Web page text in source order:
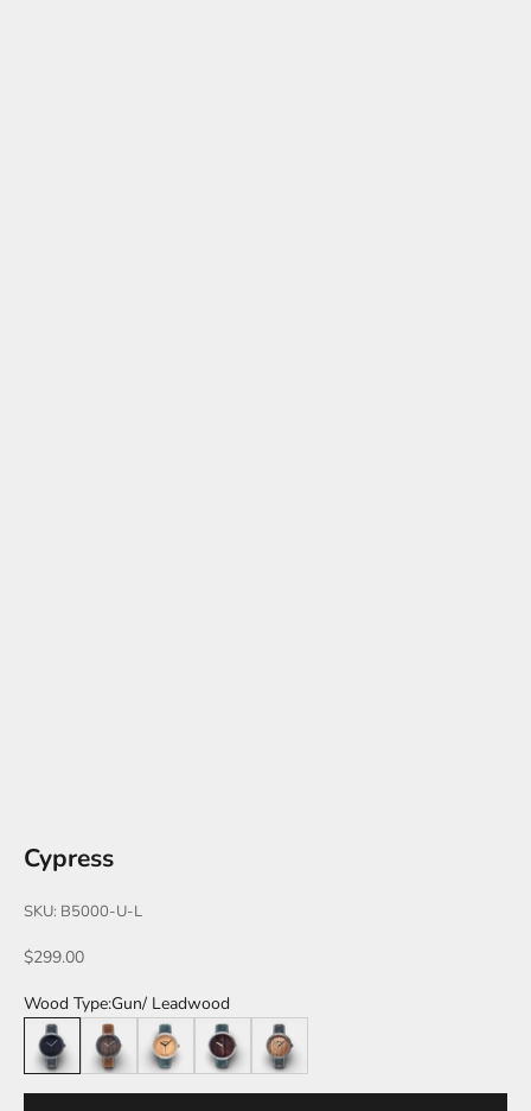
Cypress
SKU: B5000-U-L
Sale price
$299.00
Wood Type:Gun/ Leadwood
Gun/ LeadwoodBlack/ WalnutSilver/ MapleSilver/ Pau Ferro
Gun/ Zebra